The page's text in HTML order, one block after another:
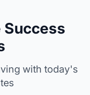
Success
with today's